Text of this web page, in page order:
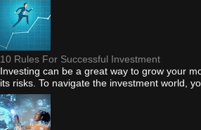
10 Rules For Successful Investment
Investing can be a great way to grow your
its risks. To navigate the investment world,